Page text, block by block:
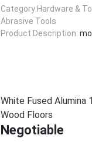
Category:Hardware &
Abrasive Tools
Product Description:
White Fused
Wood Floors
Negotiable